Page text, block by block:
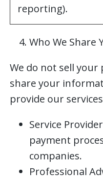
reporting).
Who We Share
We do not sell your
share your
provide our
Service
payment
companies.
Professional